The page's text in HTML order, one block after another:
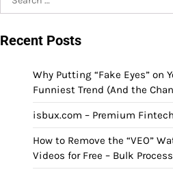
for:
Recent Posts
Why Putting “Fake Eyes” on
Funniest Trend (And the
isbux.com – Premium
How to Remove the “VEO”
Videos for Free – Bulk